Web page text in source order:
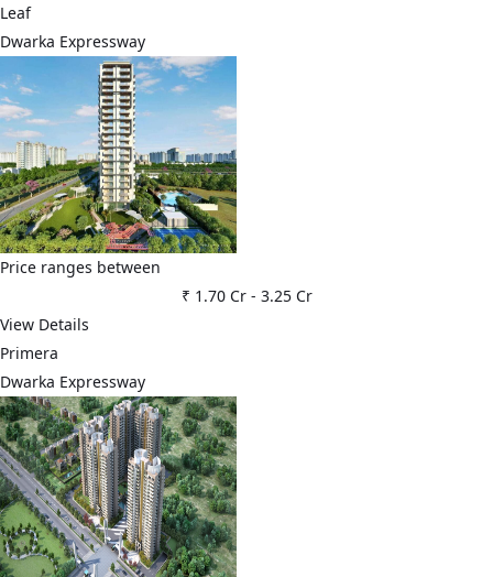
Leaf
Dwarka Expressway
Price ranges between
₹ 1.70 Cr- 3.25 Cr
View Details
Primera
Dwarka Expressway